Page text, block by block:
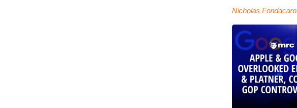
Nicholas Fondacaro